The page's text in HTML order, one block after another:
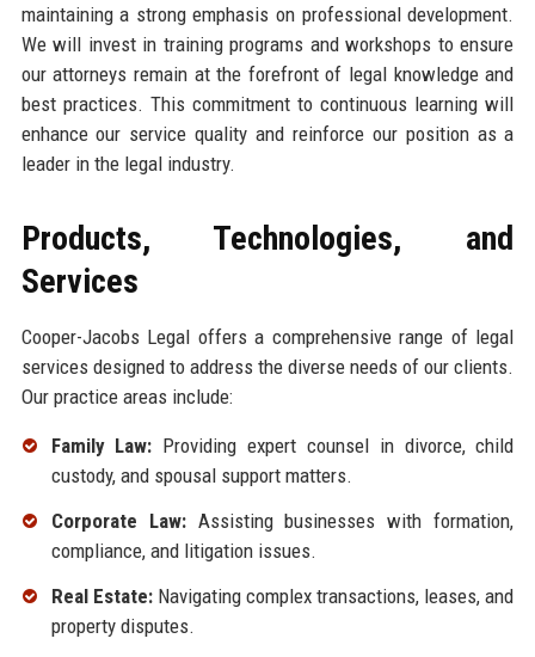
maintaining a strong emphasis on professional development.
We will invest in training programs and workshops to ensure
our attorneys remain at the forefront of legal knowledge and
best practices. This commitment to continuous learning will
enhance our service quality and reinforce our position as a
leader in the legal industry.
Products, Technologies, and
Services
Cooper-Jacobs Legal offers a comprehensive range of legal
services designed to address the diverse needs of our clients.
Our practice areas include:
Family Law: Providing expert counsel in divorce, child
custody, and spousal support matters.
Corporate Law:Assisting businesses with formation,
compliance, and litigation issues.
Real Estate:Navigating complex transactions, leases, and
property disputes.